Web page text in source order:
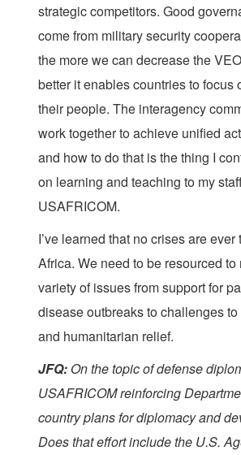
strategic competitors. Good
come from military security
the more we can decrease the
better it enables countries to focus
their people. The interagency
work together to achieve unified
and how to do that is the thing I
on learning and teaching to my
USAFRICOM.
I’ve learned that no crises are ever
Africa. We need to be resourced to
variety of issues from support for
disease outbreaks to challenges
and humanitarian relief.
JFQ: On the topic of defense
USAFRICOM reinforcing
country plans for diplomacy and
Does that effort include the U.S.